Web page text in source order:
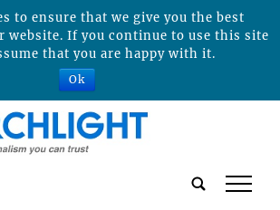
tap
to ensure that we give you the best
website. If you continue to use this site
that you are happy with it.
Ok